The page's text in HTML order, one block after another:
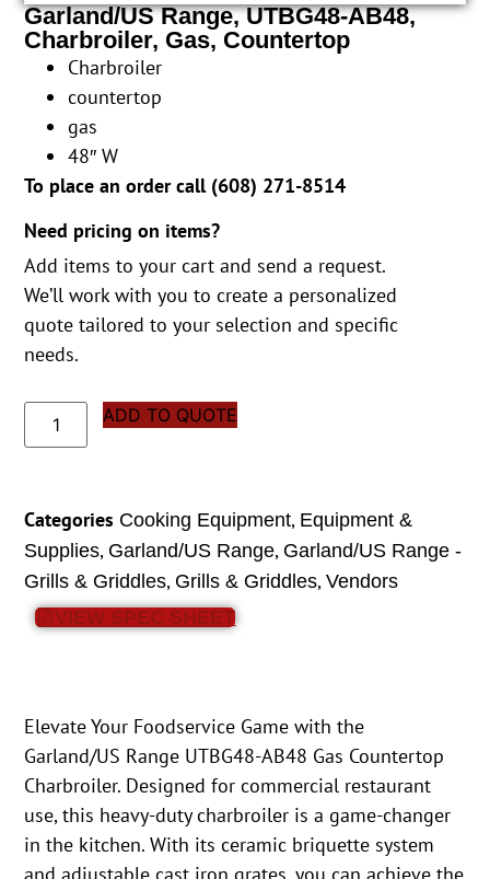
Garland/US Range, UTBG48-AB48,
Charbroiler, Gas, Countertop
Charbroiler
countertop
gas
48″ W
To place an order call (608) 271-8514
Need pricing on items?
Add items to your cart and send a request.
We’ll work with you to create a personalized
quote tailored to your selection and specific
needs.
ADD TO QUOTE
Categories Cooking Equipment, Equipment &
Supplies, Garland/US Range, Garland/US Range -
Grills & Griddles, Grills & Griddles,Vendors
VIEW SPEC SHEET
Elevate Your Foodservice Game with the
Garland/US Range UTBG48-AB48 Gas Countertop
Charbroiler. Designed for commercial restaurant
use, this heavy-duty charbroiler is a game-changer
in the kitchen. With its ceramic briquette system
and adjustable cast iron grates, you can achieve the